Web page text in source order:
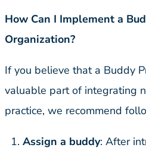
How Can I Implement a
Organization?
If you believe that a Buddy
valuable part of integrating
practice, we recommend
Assign a buddy: After